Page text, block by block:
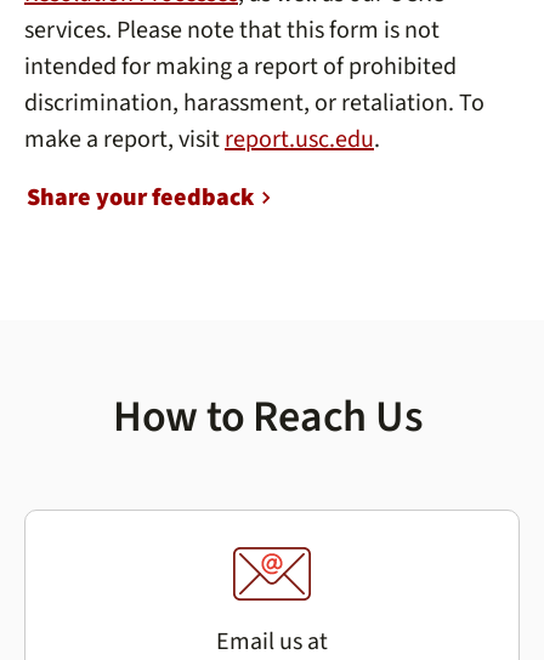
services. Please note that this form is not
intended for making a report of prohibited
discrimination, harassment, or retaliation. To
make a report, visitreport.usc.edu.
Share your feedback
How to Reach Us
Email us at